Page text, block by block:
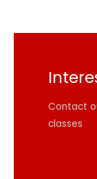
Contact
classes